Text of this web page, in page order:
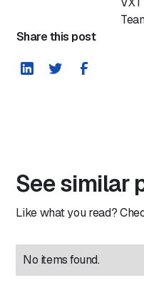
Share this post
See similar
Like what you read?
No items found.